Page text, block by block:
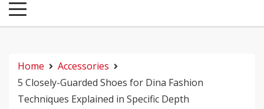
Home
Accessories
5 Closely-Guarded Shoes for Dina Fashion
Techniques Explained in Specific Depth